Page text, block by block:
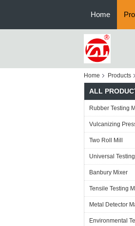
Home
Home Products
ALL
Rubber Testing
Vulcanizing
Two Roll Mill
Universal
Banbury Mixer
Tensile Testing
Metal Detector
Environmental